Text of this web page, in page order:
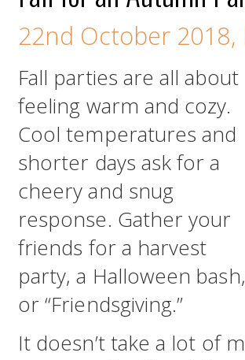
22nd October 2018,
Fall parties are all about
feeling warm and cozy.
Cool temperatures and
shorter days ask for a
cheery and snug
response. Gather your
friends for a harvest
party, a Halloween bash,
or “Friendsgiving.”
It doesn’t take a lot of